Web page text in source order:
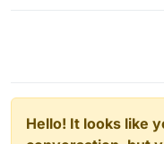
Hello! It looks like